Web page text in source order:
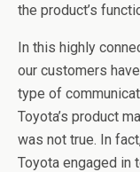
the product’s
In this highly
our customers
type of
Toyota’s product
was not true. In
Toyota engaged in